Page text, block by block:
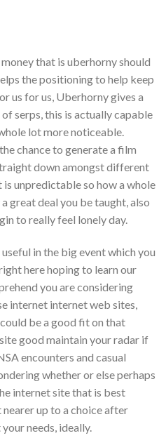
that is uberhorny should
the positioning to help keep
us for us, Uberhorny gives a
serps, this is actually capable
lot more noticeable.
chance to generate a film
down amongst different
unpredictable so how a whole
great deal you be taught, also
to really feel lonely day.
in the big event which you
here hoping to learn our
you are considering
internet internet web sites,
be a good fit on that
good maintain your radar if
encounters and casual
whether or else perhaps
internet site that is best
up to a choice after
needs, ideally.